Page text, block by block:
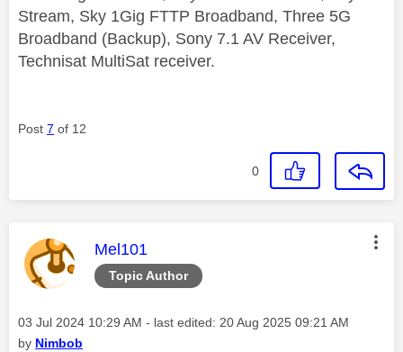
Stream, Sky 1Gig FTTP Broadband, Three 5G
Broadband (Backup), Sony 7.1 AV Receiver,
Technisat MultiSat receiver.
Post 7 of 12
0
Topic Author
This message was authored by:
Mel101
Message posted on
‎03 Jul 2024 10:29 AM - last edited: ‎20 Aug 2025 09:21 AM
by Nimbob